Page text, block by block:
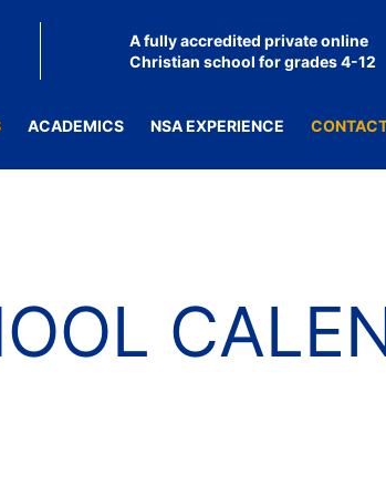
A fully accredited private online
Christian school for grades 4-12
ACADEMICS NSA EXPERIENCE